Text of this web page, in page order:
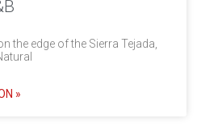
the edge of the Sierra Tejada,
»